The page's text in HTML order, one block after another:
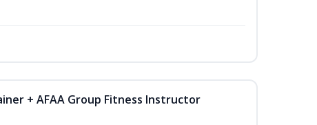
+ AFAA Group Fitness Instructor